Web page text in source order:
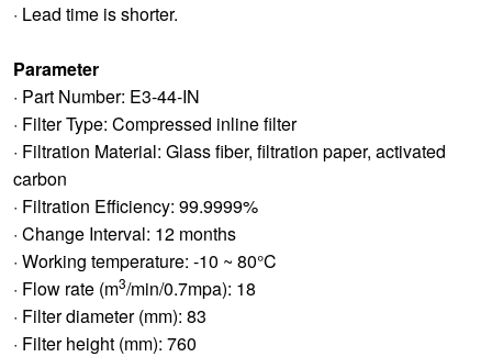
· Lead time is shorter.
Parameter
· Part Number: E3-44-IN
· Filter Type: Compressed inline filter
· Filtration Material: Glass fiber, filtration paper, activated
carbon
· Filtration Efficiency: 99.9999%
· Change Interval: 12 months
· Working temperature: -10 ~ 80°C
· Flow rate (m3/min/0.7mpa): 18
· Filter diameter (mm): 83
· Filter height (mm): 760